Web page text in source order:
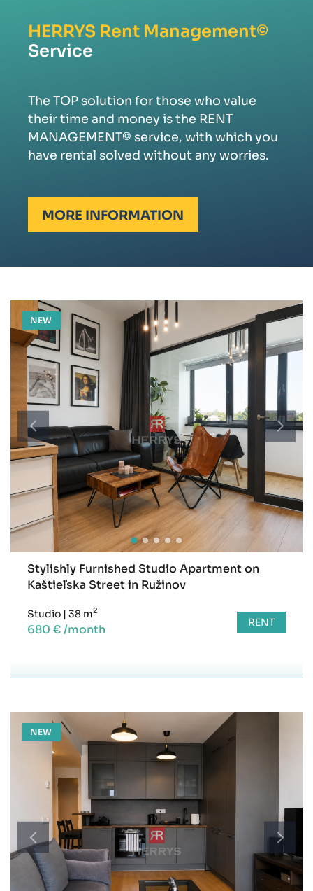
HERRYS Rent Management©
Service
The TOP solution for those who value
their time and money is the RENT
MANAGEMENT© service, with which you
have rental solved without any worries.
MORE INFORMATION
NEW
Stylishly Furnished Studio Apartment on
Kaštieľska Street in Ružinov
Studio | 38 m2
680 € /month RENT
NEW